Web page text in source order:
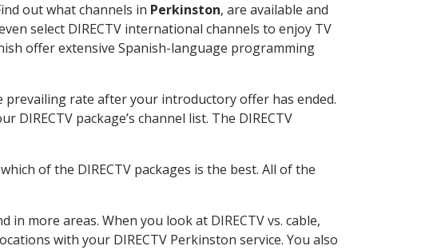
out what channels in Perkinston, are available and
select DIRECTV international channels to enjoy TV
offer extensive Spanish-language programming
prevailing rate after your introductory offer has ended.
package’s channel list. The DIRECTV
of the DIRECTV packages is the best. All of the
more areas. When you look at DIRECTV vs. cable,
with your DIRECTV Perkinston service. You also